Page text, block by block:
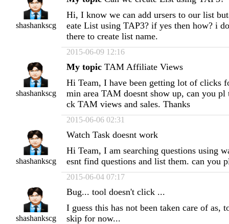
shashankscg
Hi, I know we can add ursers to our list
eate List using TAP3? if yes then how? i
there to create list name.
2015-06-09 12:16
shashankscg
My topic TAM Affiliate Views
Hi Team, I have been getting lot of clicks
min area TAM doesnt show up, can you
ck TAM views and sales. Thanks
2015-06-06 02:31
shashankscg
Watch Task doesnt work
Hi Team, I am searching questions using
esnt find questions and list them. can you
2015-06-04 07:17
shashankscg
Bug... tool doesn't click ...
I guess this has not been taken care of as,
skip for now...